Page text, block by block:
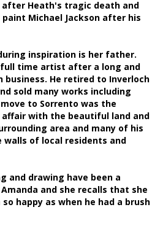
after Heath's tragic death and
Michael Jackson after his
inspiration is her father.
full time artist after a long and
business. He retired to Inverloch
sold many works including
to Sorrento was the
with the beautiful land and
area and many of his
walls of local residents and
and drawing have been a
and she recalls that she
happy as when he had a brush